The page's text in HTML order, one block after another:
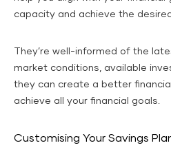
capacity and achieve the
They’re well-informed of the
market conditions, available
they can create a better
achieve all your financial goals.
Customising Your Savings